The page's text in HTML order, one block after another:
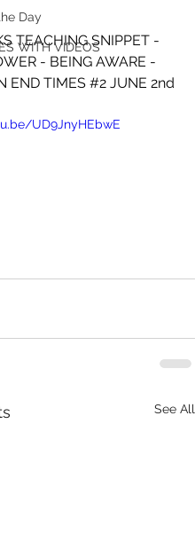
Day
WITH VIDEOS
TEACHING SNIPPET -
- BEING AWARE -
END TIMES #2 JUNE 2nd
UD9JnyHEbwE
See All